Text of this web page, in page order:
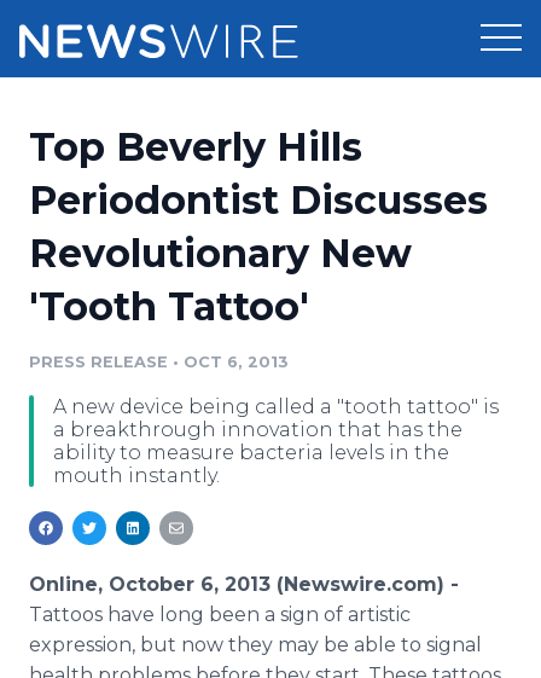
Press Release Distribution
Press Release Optimizer
Media Suite
Media Pitching
Media Monitoring
Pricing
Customer Stories
Resources
Education
Blog
PR & Earned Media Planner
For Journalists
RSS Feeds
Support
Newsroom
Log In Sign Up
Top Beverly Hills
Periodontist Discusses
Revolutionary New
'Tooth Tattoo'
PRESS RELEASE • OCT 6, 2013
A new device being called a "tooth tattoo" is
a breakthrough innovation that has the
ability to measure bacteria levels in the
mouth instantly.
Online, October 6, 2013 (Newswire.com) -
Tattoos have long been a sign of artistic
expression, but now they may be able to signal